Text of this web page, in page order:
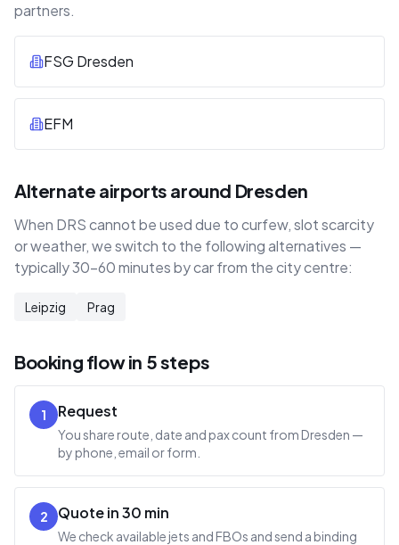
partners.
FSG Dresden
EFM
Alternate airports around Dresden
When DRS cannot be used due to curfew, slot scarcity
or weather, we switch to the following alternatives —
typically 30–60 minutes by car from the city centre:
Leipzig Prag
Booking flow in 5 steps
1 Request
You share route, date and pax count from Dresden —
by phone, email or form.
2 Quote in 30 min
We check available jets and FBOs and send a binding